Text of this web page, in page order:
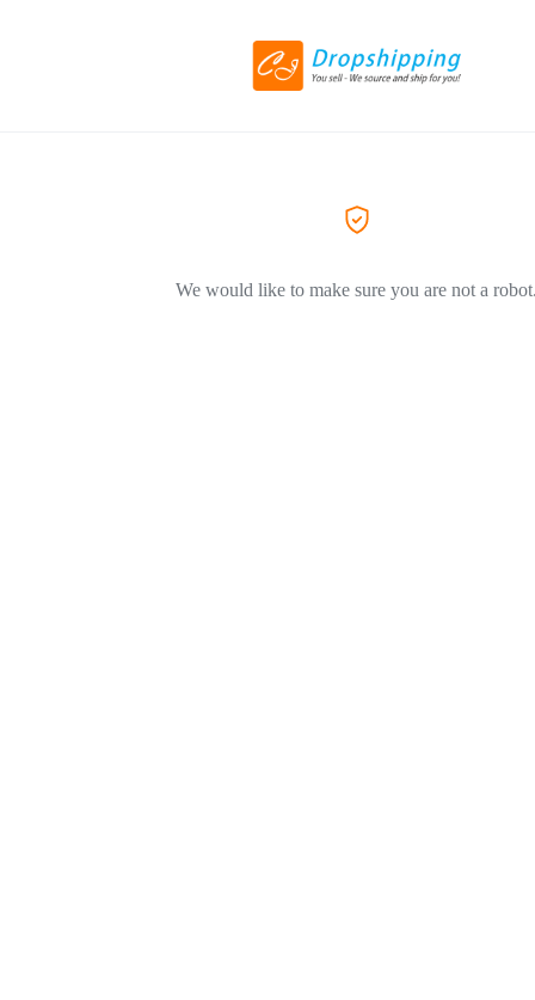
We would like to make sure you are not a